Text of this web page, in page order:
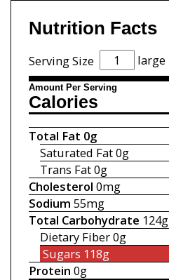
Nutrition Facts
Serving Size large
Amount Per Serving
Calories
Total Fat 0g
Saturated Fat0g
Trans Fat0g
Cholesterol 0mg
Sodium 55mg
Total Carbohydrate 124g
Dietary Fiber0g
Sugars 118g
Protein 0g